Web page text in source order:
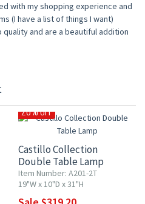
with my shopping experience and
(I have a list of things I want)
and are a beautiful addition
20% OFF
Castillo Collection
Double Table Lamp
Item Number: A201-2T
19"W x 10"D x 31"H